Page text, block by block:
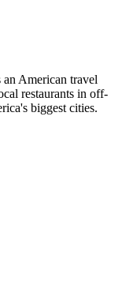
American travel
restaurants in off-
biggest cities.